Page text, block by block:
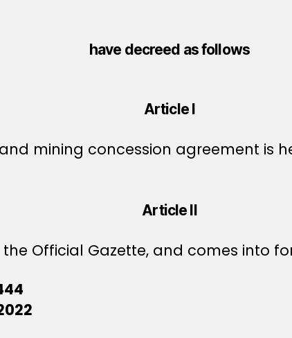
have decreed as follows
Article I
mining concession agreement is
Article II
Official Gazette, and comes into